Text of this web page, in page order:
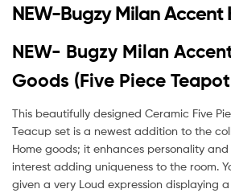
NEW-Bugzy Milan Accent
NEW- Bugzy Milan
Goods (Five Piece
This beautifully designed Ceramic Five
Teacup set is a newest addition to the
Home goods; it enhances personality
interest adding uniqueness to the room.
given a very Loud expression displaying